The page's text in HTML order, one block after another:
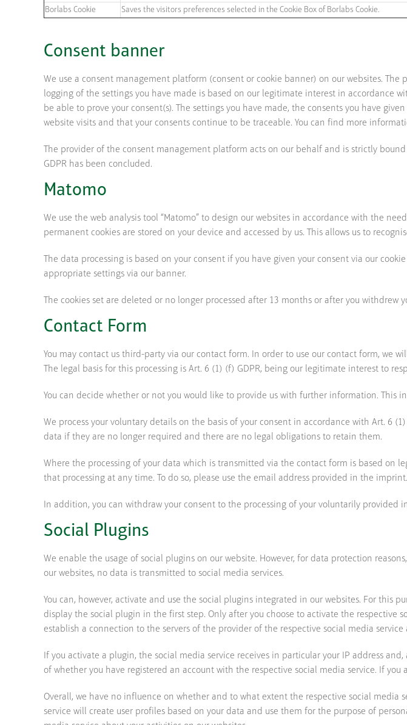
Borlabs Cookie
Saves the visitors preferences selected in the Cookie Box of Borlabs Cookie.
Consent banner
We use a consent management platform (consent or cookie banner) on our websites.
logging of the settings you have made is based on our legitimate interest in accordance
be able to prove your consent(s). The settings you have made, the consents you have
website visits and that your consents continue to be traceable. You can find more
The provider of the consent management platform acts on our behalf and is strictly
GDPR has been concluded.
Matomo
We use the web analysis tool “Matomo” to design our websites in accordance with the
permanent cookies are stored on your device and accessed by us. This allows us to
The data processing is based on your consent if you have given your consent via our
appropriate settings via our banner.
The cookies set are deleted or no longer processed after 13 months or after you withdrew
Contact Form
You may contact us third-party via our contact form. In order to use our contact form, we
The legal basis for this processing is Art. 6 (1) (f) GDPR, being our legitimate interest to
You can decide whether or not you would like to provide us with further information. This
We process your voluntary details on the basis of your consent in accordance with Art. 6
data if they are no longer required and there are no legal obligations to retain them.
Where the processing of your data which is transmitted via the contact form is based
that processing at any time. To do so, please use the email address provided in the imprint.
In addition, you can withdraw your consent to the processing of your voluntarily
Social Plugins
We enable the usage of social plugins on our website. However, for data protection
our websites, no data is transmitted to social media services.
You can, however, activate and use the social plugins integrated in our websites. For this
display the social plugin in the first step. Only after you choose to activate the respective
establish a connection to the servers of the provider of the respective social media service
If you activate a plugin, the social media service receives in particular your IP address
of whether you have registered an account with the respective social media service. If
Overall, we have no influence on whether and to what extent the respective social media
service will create user profiles based on your data and use them for the purpose of